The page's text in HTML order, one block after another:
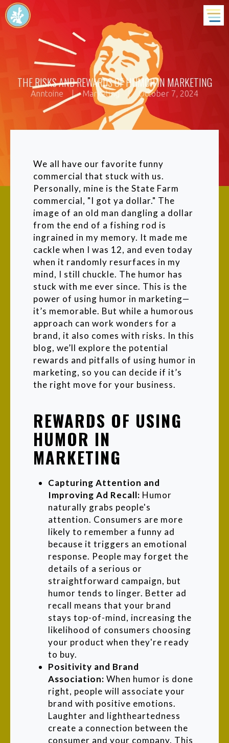
THE RISKS AND REWARDS OF HUMOR IN MARKETING
Anntoine | Marketing | October 7, 2024
We all have our favorite funny
commercial that stuck with us.
Personally, mine is the State Farm
commercial, "I got ya dollar." The
image of an old man dangling a dollar
from the end of a fishing rod is
ingrained in my memory. It made me
cackle when I was 12, and even today
when it randomly resurfaces in my
mind, I still chuckle. The humor has
stuck with me ever since. This is the
power of using humor in marketing—
it’s memorable. But while a humorous
approach can work wonders for a
brand, it also comes with risks. In this
blog, we’ll explore the potential
rewards and pitfalls of using humor in
marketing, so you can decide if it’s
the right move for your business.
REWARDS OF USING
HUMOR IN
MARKETING
Capturing Attention and
Improving Ad Recall: Humor
naturally grabs people's
attention. Consumers are more
likely to remember a funny ad
because it triggers an emotional
response. People may forget the
details of a serious or
straightforward campaign, but
humor tends to linger. Better ad
recall means that your brand
stays top-of-mind, increasing the
likelihood of consumers choosing
your product when they're ready
to buy.
Positivity and Brand
Association: When humor is done
right, people will associate your
brand with positive emotions.
Laughter and lightheartedness
create a connection between the
consumer and your company. This